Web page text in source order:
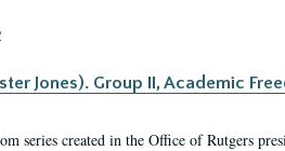
Jones). Group II, Academic
series created in the Office of Rutgers